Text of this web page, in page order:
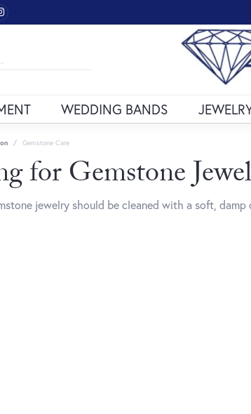
WEDDING BANDS
Gemstone Care
for Gemstone
jewelry should be cleaned with a soft, damp